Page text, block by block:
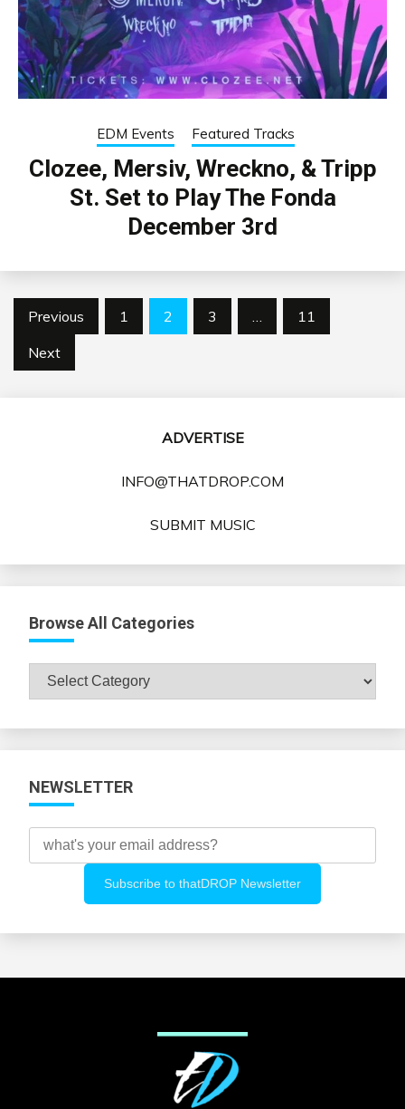
EDM Events Featured Tracks
Clozee, Mersiv, Wreckno, & Tripp
St. Set to Play The Fonda
December 3rd
Posts
pagination
Previous 1 2 3
11
Next
ADVERTISE
INFO@THATDROP.COM
SUBMIT MUSIC
Browse All Categories
Browse
NEWSLETTER